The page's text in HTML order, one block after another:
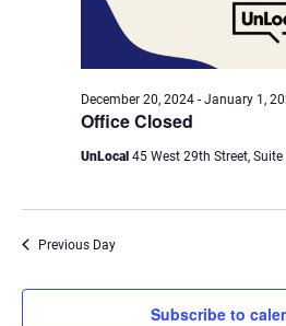
Office Closed
December 20, 2024- January 1,
UnLocal 45 West 29th Street, Suite
Previous Day
Subscribe to